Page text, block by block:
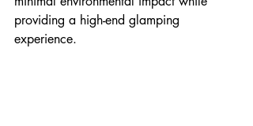
providing a high-end glamping
experience.